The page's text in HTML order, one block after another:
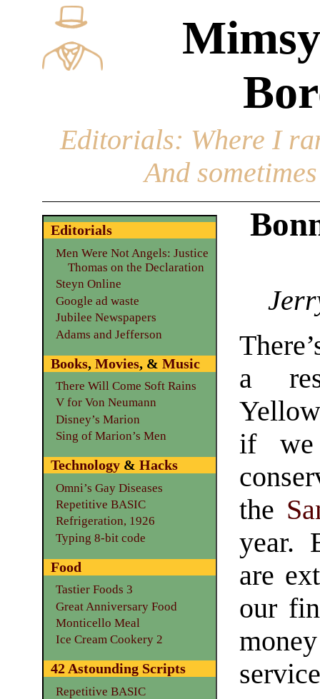
Editorials: Where I
And
a
if
the
year.
are
our
Editorials
Men Were Not Angels: Justice
Thomas on the Declaration
Steyn Online
Google ad waste
Jubilee Newspapers
Adams and Jefferson
Books, Movies, & Music
There Will Come Soft Rains
V for Von Neumann
Disney’s Marion
Sing of Marion’s Men
Technology& Hacks
Omni’s Gay Diseases
Repetitive BASIC
Refrigeration, 1926
Typing 8-bit code
Food
Tastier Foods 3
Great Anniversary Food
Monticello Meal
Ice Cream Cookery 2
42 Astounding Scripts
Repetitive BASIC